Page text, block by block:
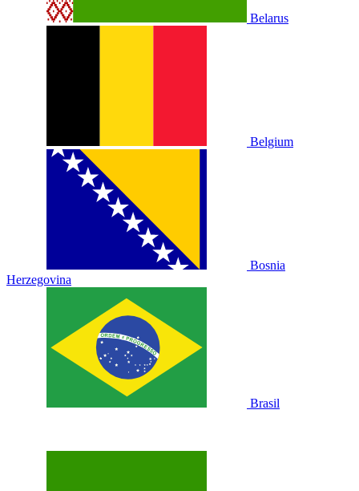
Belarus
Belgium
Bosnia
Herzegovina
Brasil